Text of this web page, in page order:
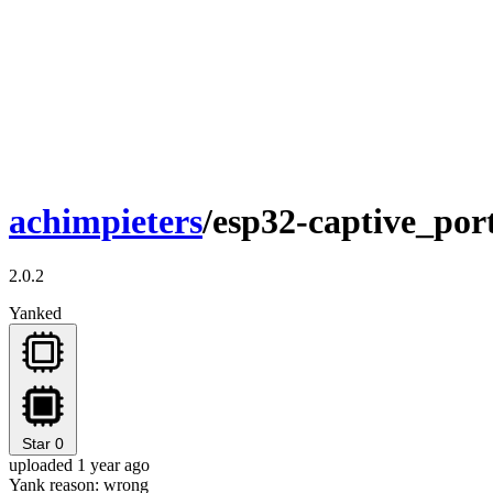
achimpieters/esp32-
2.0.2
Yanked
Star 0
uploaded 1 year ago
Yank reason: wrong